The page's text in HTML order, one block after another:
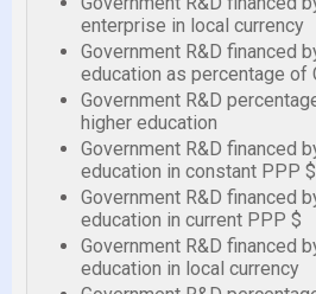
enterprise in local currency
Government R&D financed
education as percentage of
Government R&D
higher education
Government R&D financed
education in constant PPP $
Government R&D financed
education in current PPP $
Government R&D financed
education in local currency